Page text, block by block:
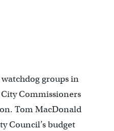
groups in
Commissioners
Tom MacDonald
Council’s budget